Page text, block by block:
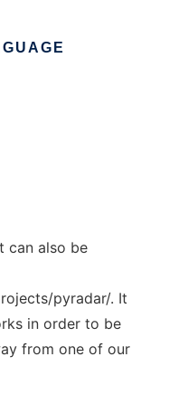
can also be
pyradar/. It
in order to be
from one of our